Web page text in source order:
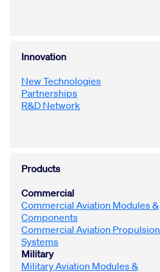
Innovation
New Technologies
Partnerships
R&D Network
Products
Commercial
Commercial Aviation Modules &
Components
Commercial Aviation Propulsion
Systems
Military
Military Aviation Modules &